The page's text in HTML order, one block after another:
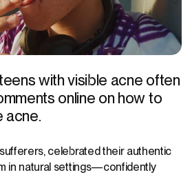
with visible acne often
online on how to
acne.
celebrated their authentic
in natural settings—confidently